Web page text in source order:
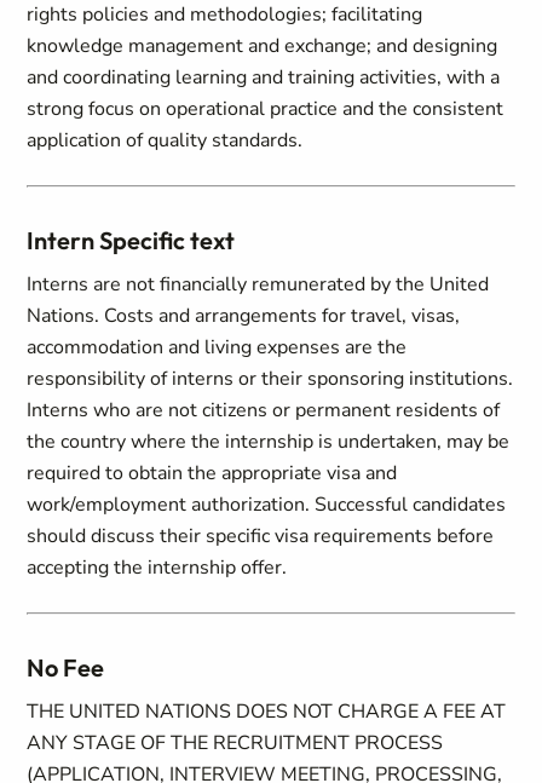
rights policies and methodologies; facilitating
knowledge management and exchange; and designing
and coordinating learning and training activities, with a
strong focus on operational practice and the consistent
application of quality standards.
Intern Specific text
Interns are not financially remunerated by the United
Nations. Costs and arrangements for travel, visas,
accommodation and living expenses are the
responsibility of interns or their sponsoring institutions.
Interns who are not citizens or permanent residents of
the country where the internship is undertaken, may be
required to obtain the appropriate visa and
work/employment authorization. Successful candidates
should discuss their specific visa requirements before
accepting the internship offer.
No Fee
THE UNITED NATIONS DOES NOT CHARGE A FEE AT
ANY STAGE OF THE RECRUITMENT PROCESS
(APPLICATION, INTERVIEW MEETING, PROCESSING,